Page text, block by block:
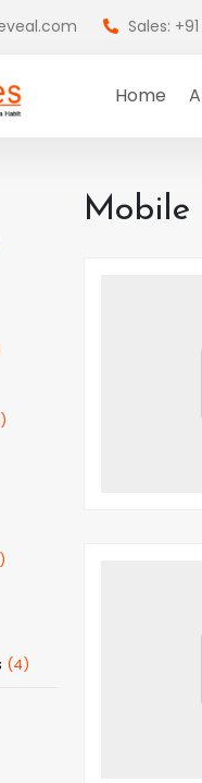
Sales:
Home
)
)
(4)
Mobile